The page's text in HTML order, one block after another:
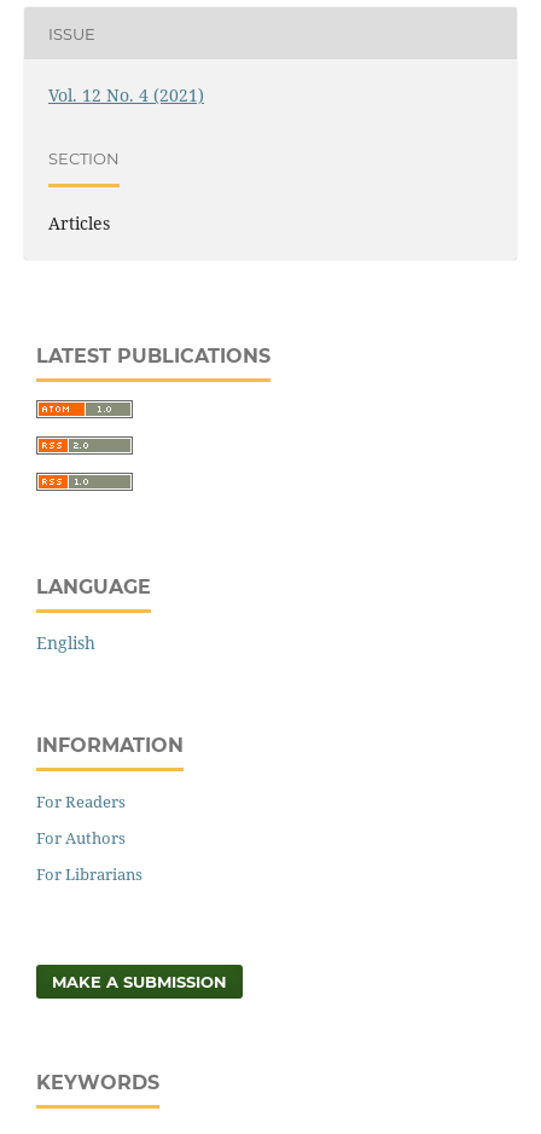
ISSUE
Vol. 12 No. 4 (2021)
SECTION
Articles
LATEST PUBLICATIONS
LANGUAGE
English
INFORMATION
For Readers
For Authors
For Librarians
MAKE A SUBMISSION
KEYWORDS